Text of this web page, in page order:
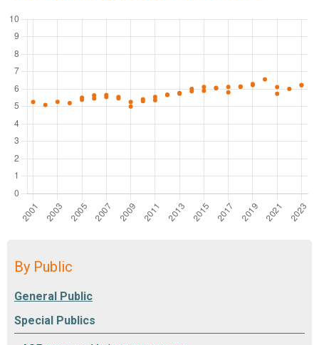
By Public
Special Publics